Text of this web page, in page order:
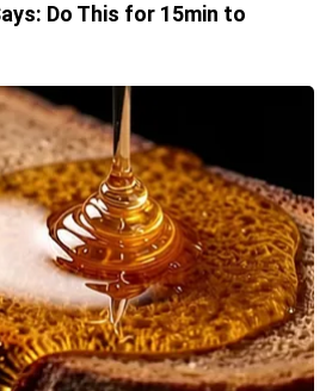
Do This for 15min to